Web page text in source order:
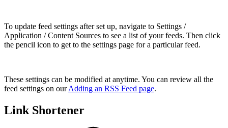
To update feed settings after set up, navigate to Settings /
Application / Content Sources to see a list of your feeds. Then click
the pencil icon to get to the settings page for a particular feed.
These settings can be modified at anytime. You can review all the
feed settings on ourAdding an RSS Feed page.
Link Shortener